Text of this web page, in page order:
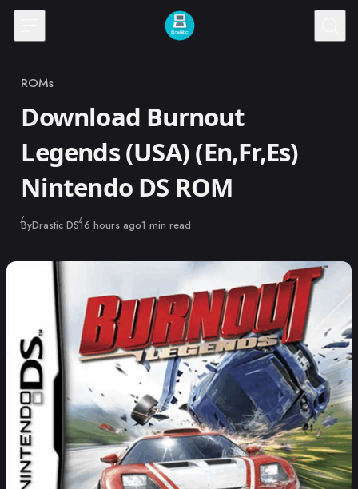
Skip to content
Category
ROMs
Download Burnout
Legends (USA) (En,Fr,Es)
Nintendo DS ROM
ByDrastic DSPublished
16 hours ago1 min read